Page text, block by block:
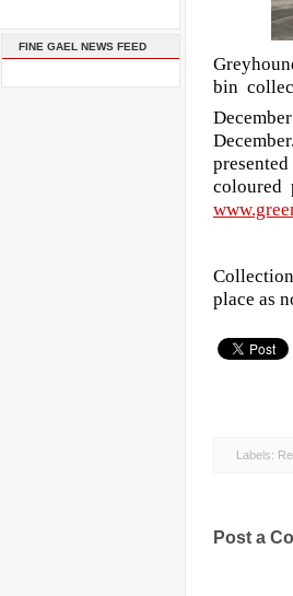
FINE GAEL NEWS FEED
bin
coloured
place as
Labels:
Post a